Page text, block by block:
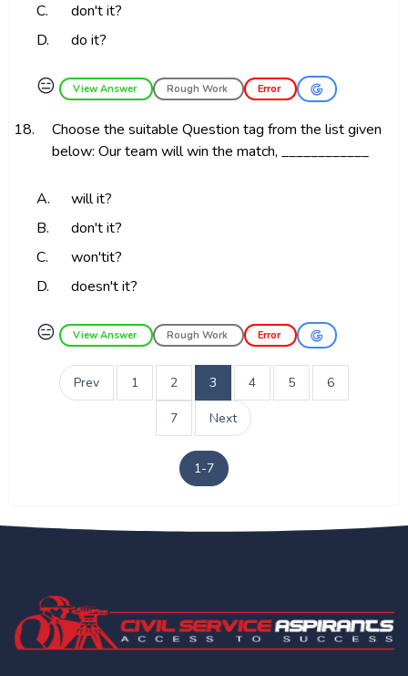
C.
don't it?
D.
do it?
😑 View Answer Rough Work Error
18.
Choose the suitable Question tag from the list given
below: Our team will win the match, ____________
A.
will it?
B.
don't it?
C.
won'tit?
D.
doesn't it?
😑 View Answer Rough Work Error
Prev 1 2 3 4 5 6
7 Next
1-7